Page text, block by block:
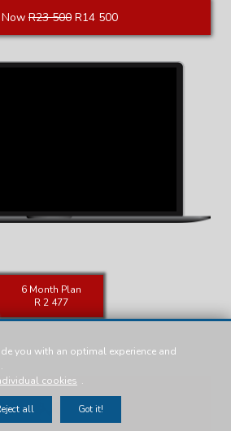
R23 500 R14 500
6 Month Plan
R 2 477
you with an optimal experience and
cookies .
all Got it!